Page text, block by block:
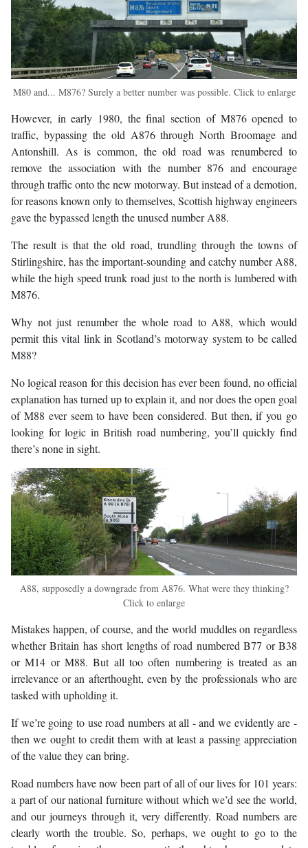
M80 and... M876? Surely a better number was possible. Click to enlarge
However, in early 1980, the final section of M876 opened to
traffic, bypassing the old A876 through North Broomage and
Antonshill. As is common, the old road was renumbered to
remove the association with the number 876 and encourage
through traffic onto the new motorway. But instead of a demotion,
for reasons known only to themselves, Scottish highway engineers
gave the bypassed length the unused number A88.
The result is that the old road, trundling through the towns of
Stirlingshire, has the important-sounding and catchy number A88,
while the high speed trunk road just to the north is lumbered with
M876.
Why not just renumber the whole road to A88, which would
permit this vital link in Scotland’s motorway system to be called
M88?
No logical reason for this decision has ever been found, no official
explanation has turned up to explain it, and nor does the open goal
of M88 ever seem to have been considered. But then, if you go
looking for logic in British road numbering, you’ll quickly find
there’s none in sight.
A88, supposedly a downgrade from A876. What were they thinking?
Click to enlarge
Mistakes happen, of course, and the world muddles on regardless
whether Britain has short lengths of road numbered B77 or B38
or M14 or M88. But all too often numbering is treated as an
irrelevance or an afterthought, even by the professionals who are
tasked with upholding it.
If we’re going to use road numbers at all - and we evidently are -
then we ought to credit them with at least a passing appreciation
of the value they can bring.
Road numbers have now been part of all of our lives for 101 years:
a part of our national furniture without which we’d see the world,
and our journeys through it, very differently. Road numbers are
clearly worth the trouble. So, perhaps, we ought to go to the